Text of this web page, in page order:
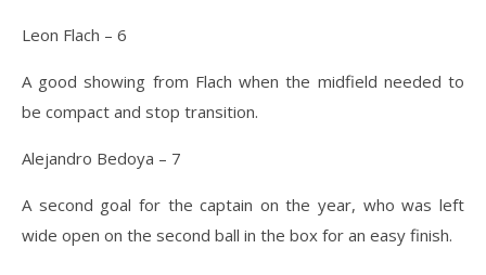
Leon Flach – 6
A good showing from Flach when the midfield needed to
be compact and stop transition.
Alejandro Bedoya – 7
A second goal for the captain on the year, who was left
wide open on the second ball in the box for an easy finish.